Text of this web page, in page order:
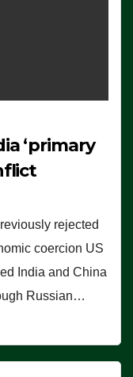
‘primary
rejected
coercion US
India and China
Russian…